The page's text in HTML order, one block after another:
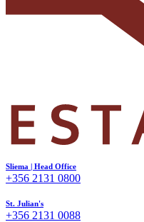
Sliema | Head Office
+356 2131 0800
St. Julian's
+356 2131 0088